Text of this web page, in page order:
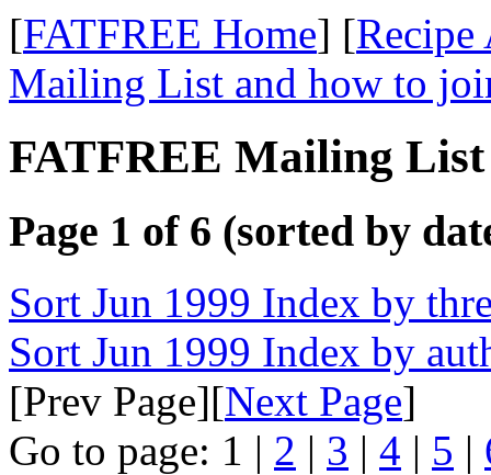
[FATFREE Home] [Recipe
Mailing List and how to
FATFREE Mailing
Page 1 of 6 (sorted by
Sort Jun 1999 Index by
Sort Jun 1999 Index by
[Prev Page][Next Page]
Go to page: 1 | 2 | 3 | 4 | 5 |